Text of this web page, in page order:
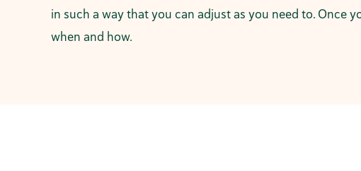
in such a way that you can adjust as you need to. Once
when and how.